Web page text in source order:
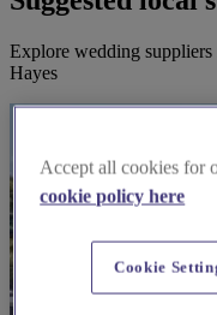
Explore wedding suppliers
Hayes
Accept all cookies for
cookie policy here
Cookie